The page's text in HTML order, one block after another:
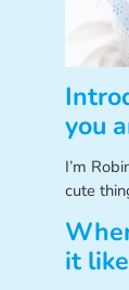
you
I’m
cute
it